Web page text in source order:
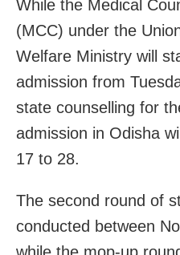
While the Medical
(MCC) under the
Welfare Ministry will
admission from
state counselling for
admission in Odisha
17 to 28.
The second round of
conducted between